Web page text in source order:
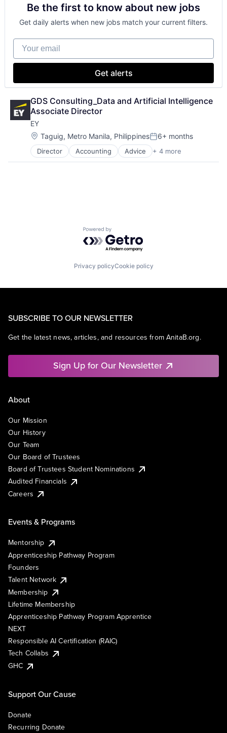
Financial Services
Professional Services
Be the first to know about new jobs
Get daily alerts when new jobs match your current filters.
Your email
Get alerts
GDS Consulting_Data and Artificial Intelligence
Associate Director
EY
Location:
Taguig, Metro Manila, PhilippinesPosted:
6+ months
Director Accounting Advice + 4 more
Business Intelligence
Consulting
Powered by Getro.com
Privacy policyCookie policy
SUBSCRIBE TO OUR NEWSLETTER
Get the latest news, articles, and resources from AnitaB.org.
Sign Up for Our Newsletter
About
Our Mission
Our History
Our Team
Our Board of Trustees
Board of Trustees Student Nominations
Audited Financials
Careers
Events & Programs
Mentorship
Apprenticeship Pathway Program
Founders
Talent Network
Membership
Lifetime Membership
Apprenticeship Pathway Program Apprentice
NEXT
Responsible AI Certification (RAIC)
Tech Collabs
GHC
Support Our Cause
Donate
Recurring Donate